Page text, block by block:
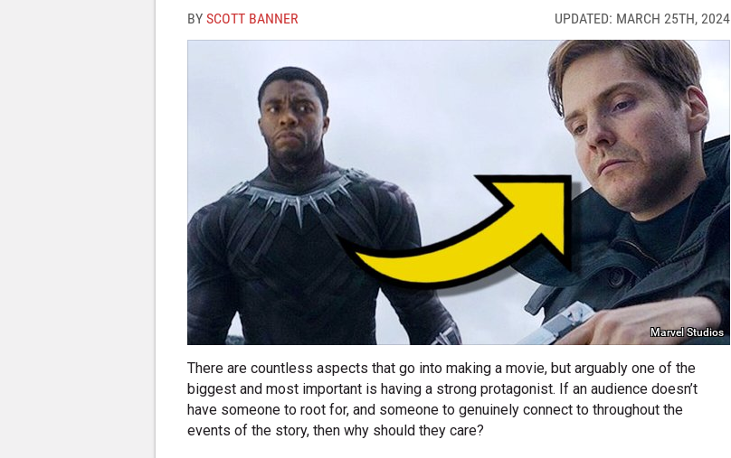
BYSCOTT BANNER UPDATED: MARCH 25TH, 2024
Marvel Studios
There are countless aspects that go into making a movie, but arguably one of the
biggest and most important is having a strong protagonist. If an audience doesn’t
have someone to root for, and someone to genuinely connect to throughout the
events of the story, then why should they care?